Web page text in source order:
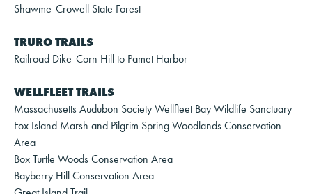
Shawme-Crowell State Forest
TRURO TRAILS
Railroad Dike-Corn Hill to Pamet Harbor
WELLFLEET TRAILS
Massachusetts Audubon Society Wellfleet Bay Wildlife Sanctuary
Fox Island Marsh and Pilgrim Spring Woodlands Conservation
Area
Box Turtle Woods Conservation Area
Bayberry Hill Conservation Area